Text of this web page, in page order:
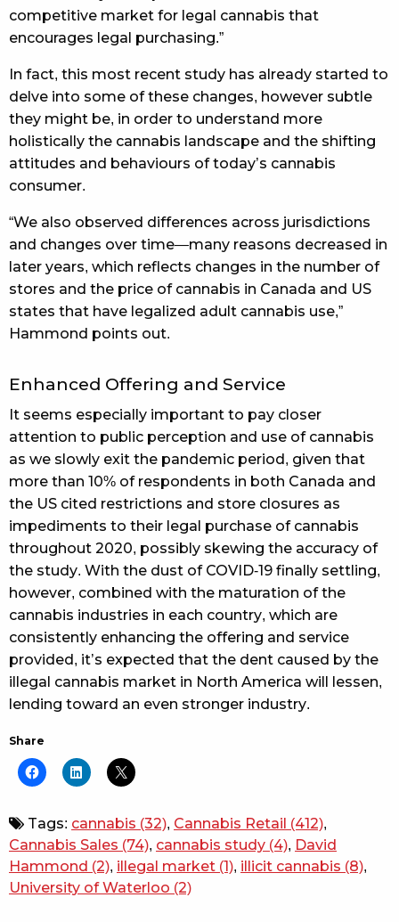
competitive market for legal cannabis that
encourages legal purchasing.”
In fact, this most recent study has already started to
delve into some of these changes, however subtle
they might be, in order to understand more
holistically the cannabis landscape and the shifting
attitudes and behaviours of today’s cannabis
consumer.
“We also observed differences across jurisdictions
and changes over time—many reasons decreased in
later years, which reflects changes in the number of
stores and the price of cannabis in Canada and US
states that have legalized adult cannabis use,”
Hammond points out.
Enhanced Offering and Service
It seems especially important to pay closer
attention to public perception and use of cannabis
as we slowly exit the pandemic period, given that
more than 10% of respondents in both Canada and
the US cited restrictions and store closures as
impediments to their legal purchase of cannabis
throughout 2020, possibly skewing the accuracy of
the study. With the dust of COVID-19 finally settling,
however, combined with the maturation of the
cannabis industries in each country, which are
consistently enhancing the offering and service
provided, it’s expected that the dent caused by the
illegal cannabis market in North America will lessen,
lending toward an even stronger industry.
Share
Tags: cannabis (32), Cannabis Retail (412),
Cannabis Sales (74), cannabis study (4), David
Hammond (2), illegal market (1), illicit cannabis (8),
University of Waterloo (2)